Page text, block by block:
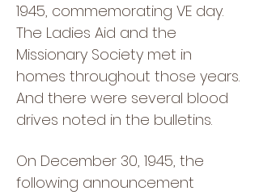
1945, commemorating VE day.
The Ladies Aid and the
Missionary Society met in
homes throughout those years.
And there were several blood
drives noted in the bulletins.
On December 30, 1945, the
following announcement